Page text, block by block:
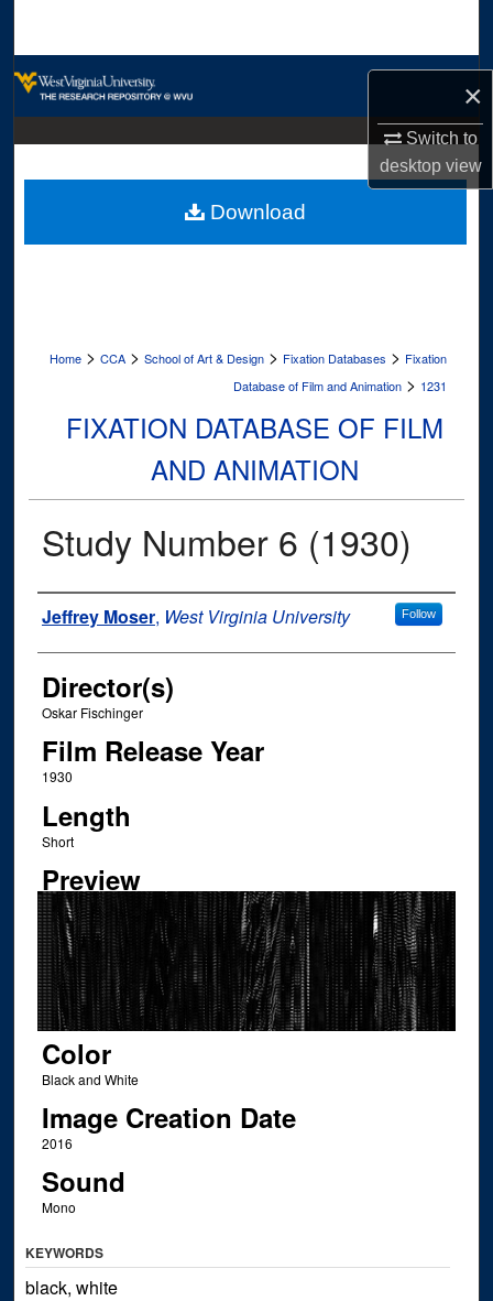
×
Switch to
desktopview
Digital Commons Network™
Home > CCA > School of Art & Design > Fixation Databases > Fixation
Database of Film and Animation > 1231
FIXATION DATABASE OF FILM
AND ANIMATION
Study Number 6 (1930)
Author
Jeffrey Moser, West Virginia University Follow
Director(s)
Oskar Fischinger
Film Release Year
1930
Length
Short
Preview
Color
Black and White
Image Creation Date
2016
Sound
Mono
Download
KEYWORDS
black, white